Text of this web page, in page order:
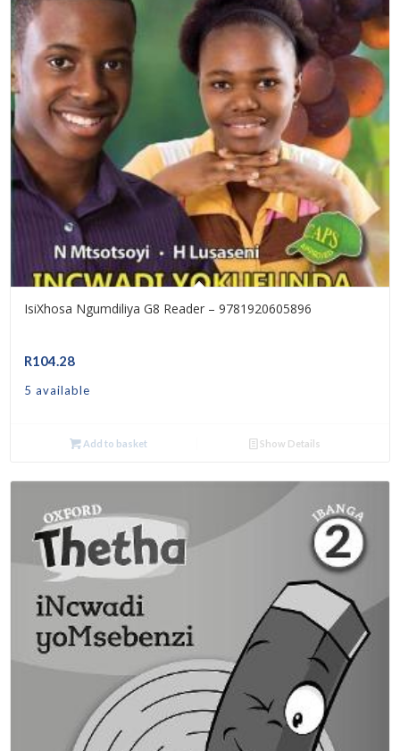
IsiXhosa Ngumdiliya G8 Reader – 9781920605896
R104.28
5 available
Add to basket Show Details